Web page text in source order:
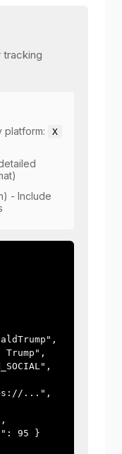
tracking
platform: X
- Include
Trump",
...",
95 }